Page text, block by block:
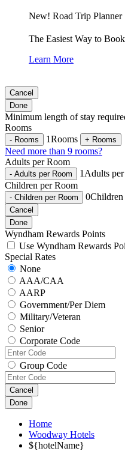
New! Road Trip Planner
The Easiest Way to
Learn More
Cancel
Done
Minimum length of stay
Rooms
- Rooms 1Rooms + Rooms
Need more than 9 rooms?
Adults per Room
- Adults per Room 1 Adults
Children per Room
- Children per Room 0Children
Cancel
Done
Wyndham Rewards Points
Use Wyndham Rewards
Special Rates
None
AAA/CAA
AARP
Government/Per Diem
Military/Veteran
Senior
Corporate Code
Group Code
Cancel
Done
Home
Woodway Hotels
${hotelName}